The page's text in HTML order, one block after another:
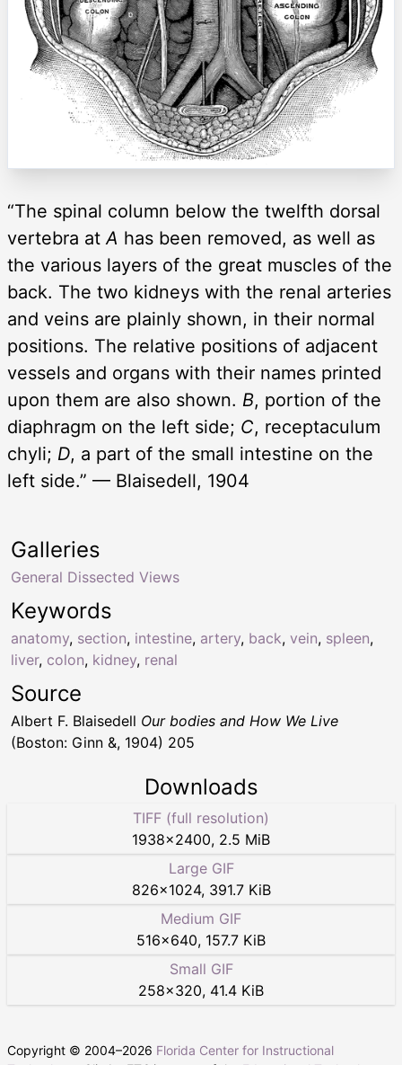
“The spinal column below the twelfth dorsal
vertebra atA has been removed, as well as
the various layers of the great muscles of the
back. The two kidneys with the renal arteries
and veins are plainly shown, in their normal
positions. The relative positions of adjacent
vessels and organs with their names printed
upon them are also shown. B, portion of the
diaphragm on the left side; C, receptaculum
chyli; D, a part of the small intestine on the
left side.” — Blaisedell, 1904
Keywords
anatomy, section, intestine, artery, back, vein, spleen,
liver, colon, kidney, renal
Galleries
General Dissected Views
Source
Albert F. Blaisedell Our bodies and How We Live
(Boston: Ginn &, 1904) 205
Downloads
TIFF (full resolution)
1938×2400, 2.5 MiB
Large GIF
826×1024, 391.7 KiB
Medium GIF
516×640, 157.7 KiB
Small GIF
258×320, 41.4 KiB
Copyright © 2004–2026 Florida Center for Instructional